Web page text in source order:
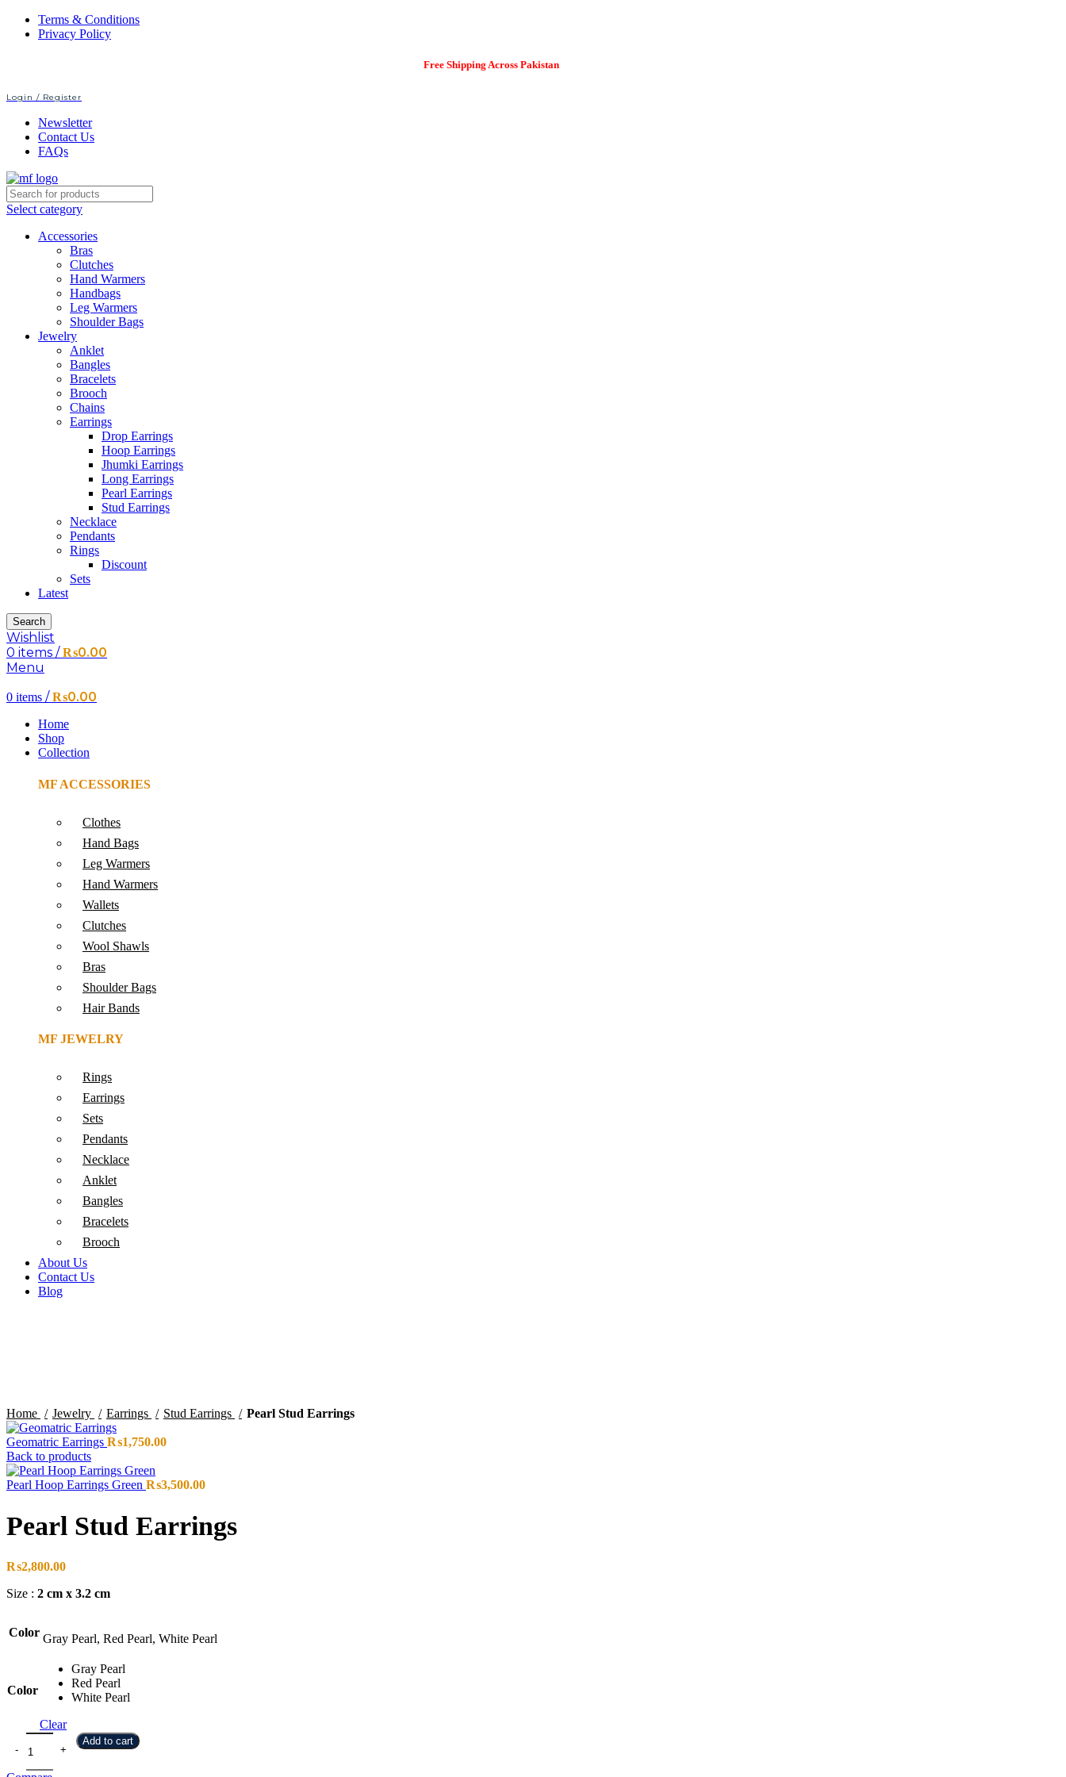
Terms & Conditions
Privacy Policy
Free Shipping Across Pakistan
Login / Register
Newsletter
Contact Us
FAQs
Select category
Accessories
Bras
Clutches
Hand Warmers
Handbags
Leg Warmers
Shoulder Bags
Jewelry
Anklet
Bangles
Bracelets
Brooch
Chains
Earrings
Drop Earrings
Hoop Earrings
Jhumki Earrings
Long Earrings
Pearl Earrings
Stud Earrings
Necklace
Pendants
Rings
Discount
Sets
Latest
Search
Wishlist
0 items / ₨0.00
Menu
0 items / ₨0.00
Home
Shop
Collection
MF ACCESSORIES
Clothes
Hand Bags
Leg Warmers
Hand Warmers
Wallets
Clutches
Wool Shawls
Bras
Shoulder Bags
Hair Bands
MF JEWELRY
Rings
Earrings
Sets
Pendants
Necklace
Anklet
Bangles
Bracelets
Brooch
About Us
Contact Us
Blog
Home
Jewelry Earrings Stud Earrings Pearl Stud Earrings
Geomatric Earrings ₨1,750.00
Back to products
Pearl Hoop Earrings Green ₨3,500.00
Pearl Stud Earrings
₨2,800.00
Size : 2 cm x 3.2 cm
Color Gray Pearl, Red Pearl, White Pearl
Color
Gray Pearl
Red Pearl
White Pearl
Clear
Add to cart